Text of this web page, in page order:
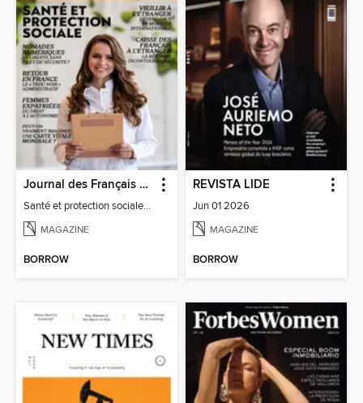
Journal des Français à l'étranger
Santé et protection sociale - 27
MAGAZINE
BORROW
REVISTA LIDE
Jun 01 2026
MAGAZINE
BORROW